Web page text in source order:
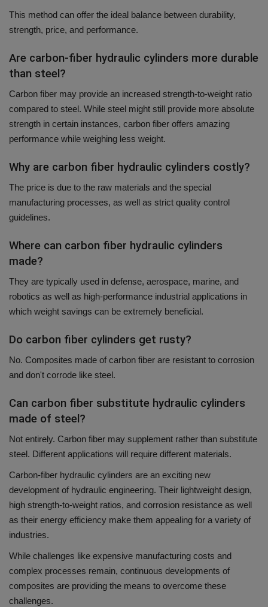
This method can offer the ideal balance between durability,
strength, price, and performance.
Are carbon-fiber hydraulic cylinders more durable
than steel?
Carbon fiber may provide an increased strength-to-weight ratio
compared to steel. While steel might still provide more absolute
strength in certain instances, carbon fiber offers amazing
performance while weighing less weight.
Why are carbon fiber hydraulic cylinders costly?
The price is due to the raw materials and the special
manufacturing processes, as well as strict quality control
guidelines.
Where can carbon fiber hydraulic cylinders
made?
They are typically used in defense, aerospace, marine, and
robotics as well as high-performance industrial applications in
which weight savings can be extremely beneficial.
Do carbon fiber cylinders get rusty?
No. Composites made of carbon fiber are resistant to corrosion
and don't corrode like steel.
Can carbon fiber substitute hydraulic cylinders
made of steel?
Not entirely. Carbon fiber may supplement rather than substitute
steel. Different applications will require different materials.
Carbon-fiber hydraulic cylinders are an exciting new
development of hydraulic engineering. Their lightweight design,
high strength-to-weight ratios, and corrosion resistance as well
as their energy efficiency make them appealing for a variety of
industries.
While challenges like expensive manufacturing costs and
complex processes remain, continuous developments of
composites are providing the means to overcome these
challenges.